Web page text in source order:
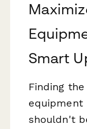
Smart
Finding
equipment
shouldn't